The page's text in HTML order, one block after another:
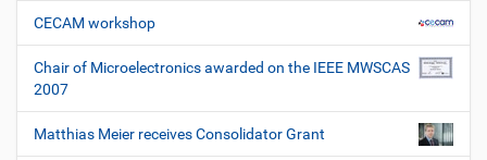
CECAM workshop
Chair of Microelectronics awarded on the IEEE MWSCAS
2007
Matthias Meier receives Consolidator Grant